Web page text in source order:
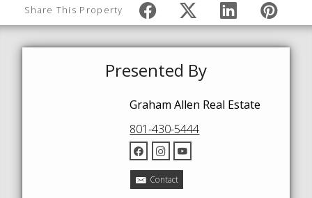
Share This Property
Presented By
Graham Allen Real Estate
801-430-5444
Contact